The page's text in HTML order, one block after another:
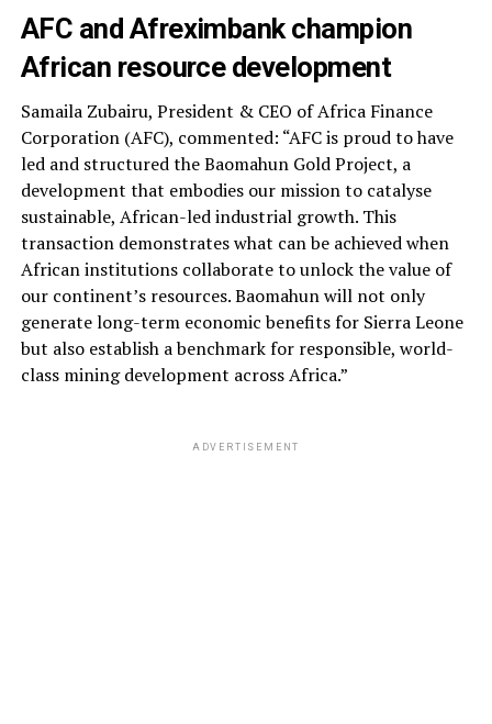
AFC and Afreximbank champion
African resource development
Samaila Zubairu, President & CEO of Africa Finance
Corporation (AFC), commented: “AFC is proud to have
led and structured the Baomahun Gold Project, a
development that embodies our mission to catalyse
sustainable, African-led industrial growth. This
transaction demonstrates what can be achieved when
African institutions collaborate to unlock the value of
our continent’s resources. Baomahun will not only
generate long-term economic benefits for Sierra Leone
but also establish a benchmark for responsible, world-
class mining development across Africa.”
ADVERTISEMENT